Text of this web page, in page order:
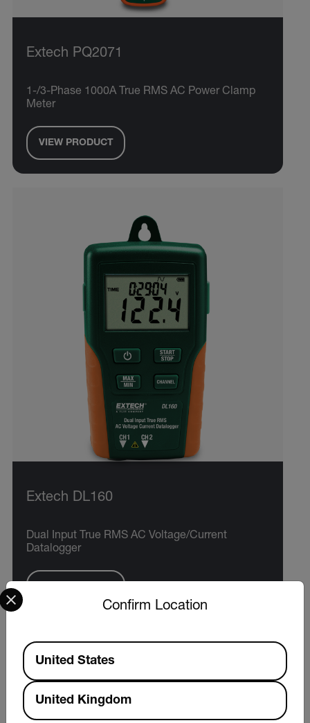
Extech PQ2071
1-/3-Phase 1000A True RMS AC Power Clamp
Meter
VIEW PRODUCT
Extech DL160
Dual Input True RMS AC Voltage/Current
Datalogger
Confirm Location
Select your preferred country and language from the
Available Locations
United States
United Kingdom